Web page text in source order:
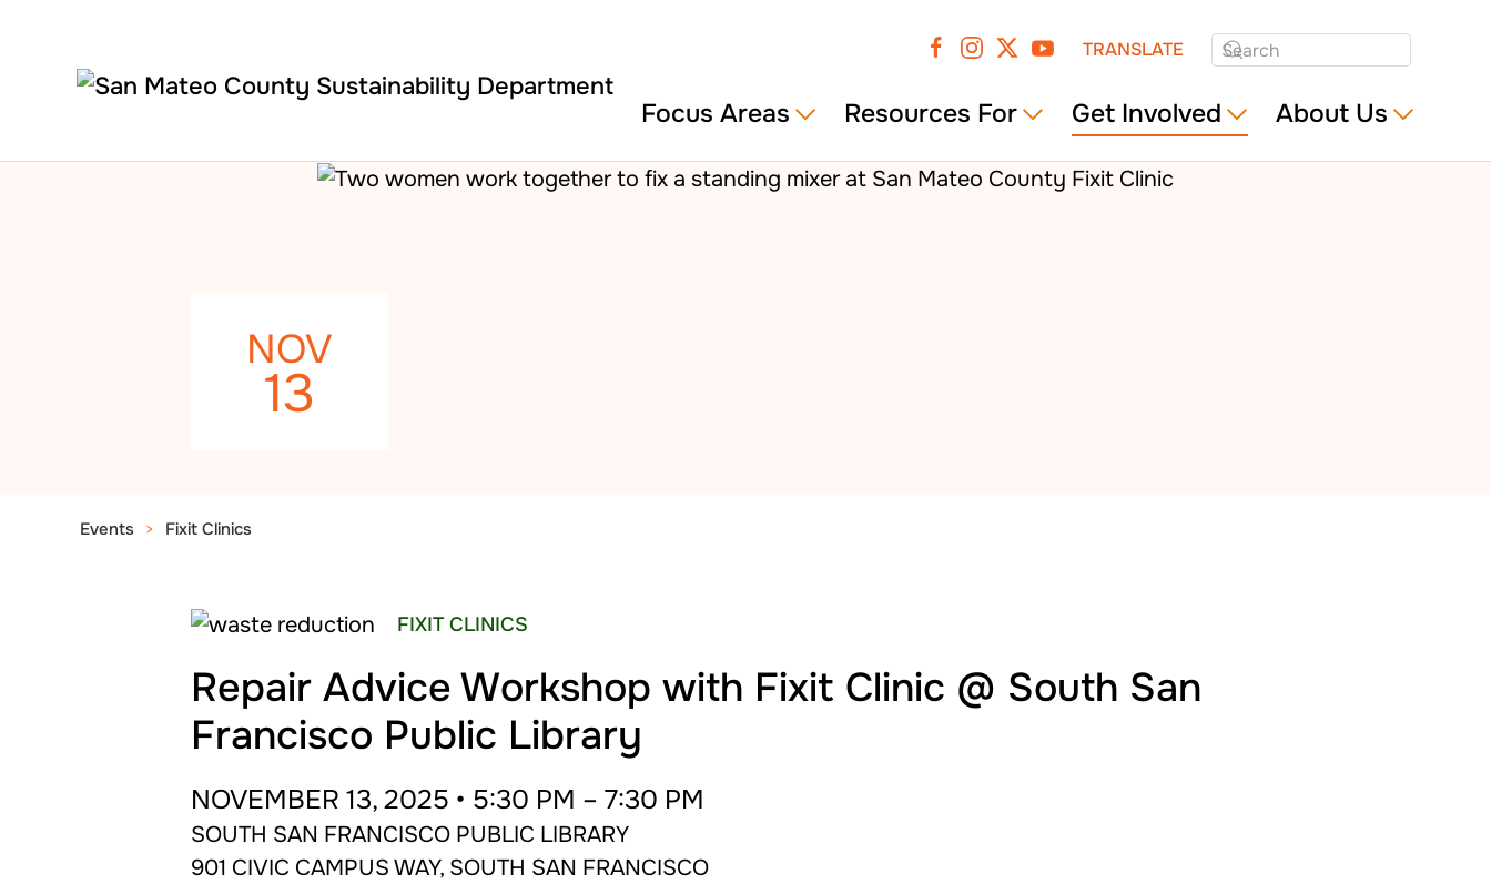
Skip to main content
TRANSLATE
Focus Areas Resources For Get Involved About Us
NOV
13
Events Fixit Clinics
FIXIT CLINICS
Repair Advice Workshop with Fixit Clinic @ South San
Francisco Public Library
NOVEMBER 13, 2025 • 5:30 PM – 7:30 PM
SOUTH SAN FRANCISCO PUBLIC LIBRARY
901 CIVIC CAMPUS WAY, SOUTH SAN FRANCISCO